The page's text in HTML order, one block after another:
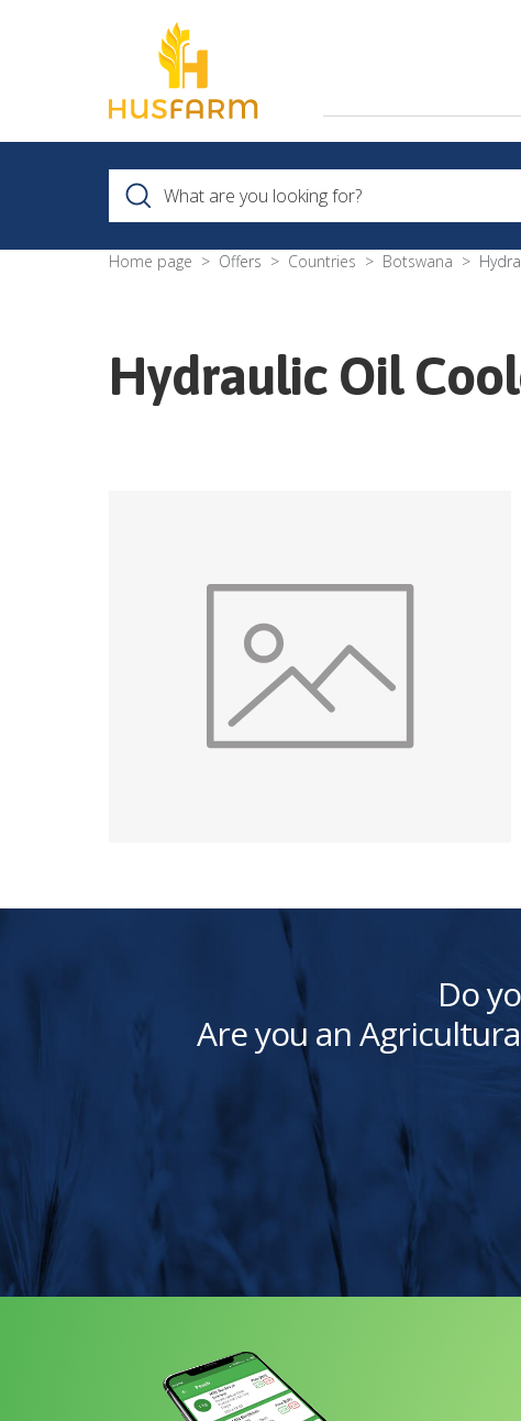
Home page Offers Countries Botswana
Hydraulic Oil
Do
Are you an